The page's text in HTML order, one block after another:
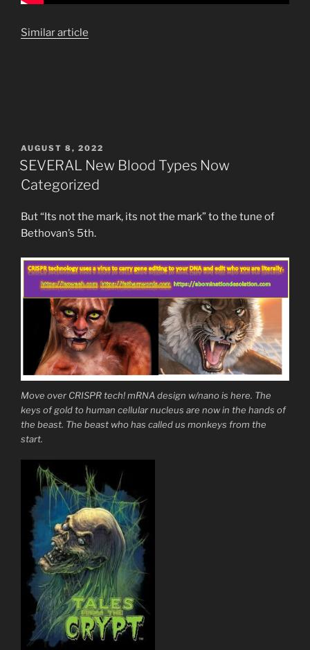
Similar article
POSTED
ON
AUGUST 8, 2022
SEVERAL New Blood Types Now
Categorized
But “Its not the mark, its not the mark” to the tune of
Bethovan’s 5th.
Move over CRISPR tech! mRNA design w/nano is here. The
keys of gold to human cellular nucleus are now in the hands of
the beast. The beast who has called us monkeys from the
start.